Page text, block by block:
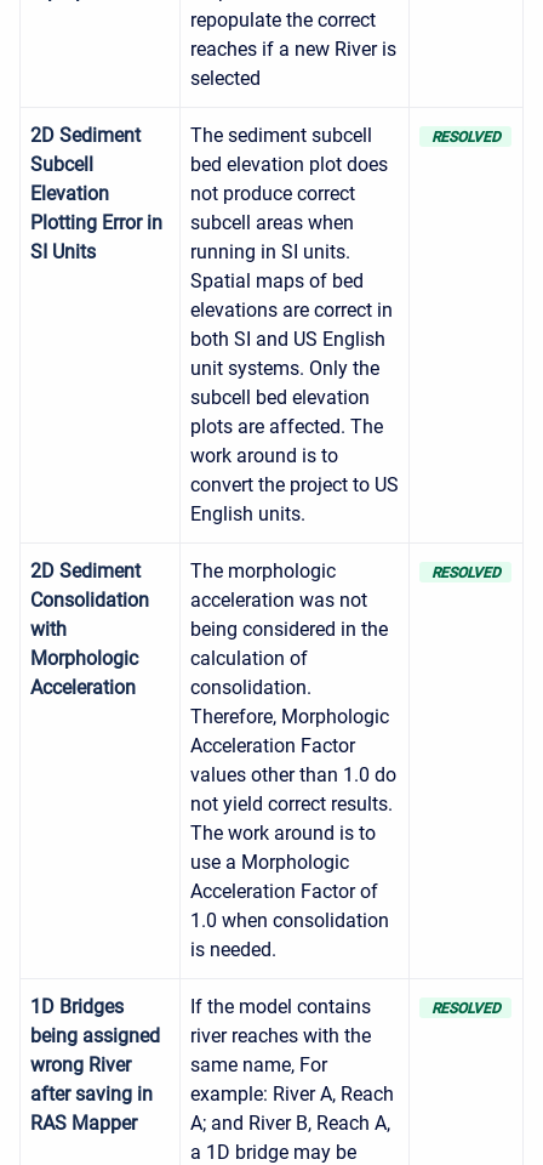
repopulate the correct
reaches if a new River is
selected
2D Sediment
Subcell
Elevation
Plotting Error in
SI Units
The sediment subcell
bed elevation plot does
not produce correct
subcell areas when
running in SI units.
Spatial maps of bed
elevations are correct in
both SI and US English
unit systems. Only the
subcell bed elevation
plots are affected. The
work around is to
convert the project to US
English units.
RESOLVED
2D Sediment
Consolidation
with
Morphologic
Acceleration
The morphologic
acceleration was not
being considered in the
calculation of
consolidation.
Therefore, Morphologic
Acceleration Factor
values other than 1.0 do
not yield correct results.
The work around is to
use a Morphologic
Acceleration Factor of
1.0 when consolidation
is needed.
RESOLVED
1D Bridges
being assigned
wrong River
after saving in
RAS Mapper
If the model contains
river reaches with the
same name, For
example: River A, Reach
A; and River B, Reach A,
a 1D bridge may be
RESOLVED